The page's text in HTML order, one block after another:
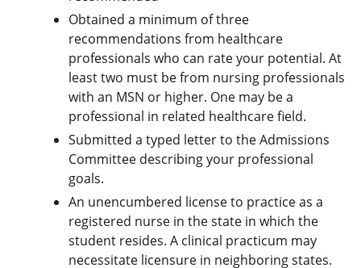
Obtained a minimum of three
recommendations from healthcare
professionals who can rate your potential. At
least two must be from nursing professionals
with an MSN or higher. One may be a
professional in related healthcare field.
Submitted a typed letter to the Admissions
Committee describing your professional
goals.
An unencumbered license to practice as a
registered nurse in the state in which the
student resides. A clinical practicum may
necessitate licensure in neighboring states.